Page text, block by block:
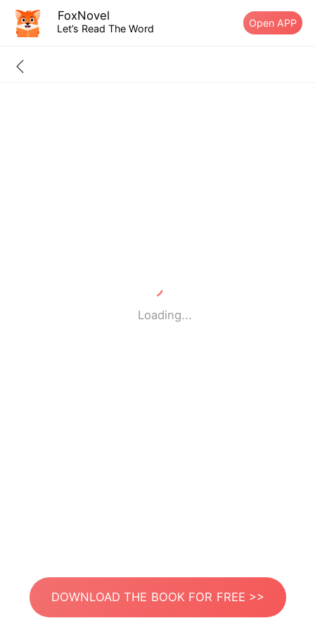
FoxNovel
Let’s Read The Word Open APP
Loading...
DOWNLOAD THE BOOK FOR FREE >>